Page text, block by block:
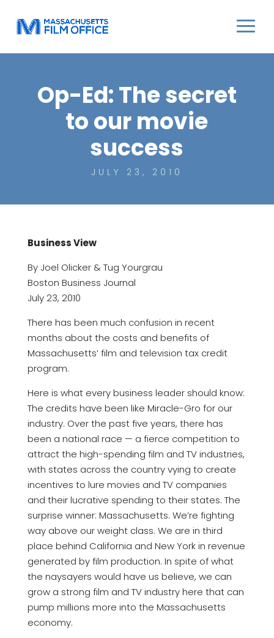
Op-Ed: The secret
to our movie
success
JULY 23, 2010
Business View
By Joel Olicker & Tug Yourgrau
Boston Business Journal
July 23, 2010
There has been much confusion in recent
months about the costs and benefits of
Massachusetts’ film and television tax credit
program.
Here is what every business leader should know:
The credits have been like Miracle-Gro for our
industry. Over the past five years, there has
been a national race — a fierce competition to
attract the high-spending film and TV industries,
with states across the country vying to create
incentives to lure movies and TV companies
and their lucrative spending to their states. The
surprise winner: Massachusetts. We’re fighting
way above our weight class. We are in third
place behind California and New York in revenue
generated by film production. In spite of what
the naysayers would have us believe, we can
grow a strong film and TV industry here that can
pump millions more into the Massachusetts
economy.